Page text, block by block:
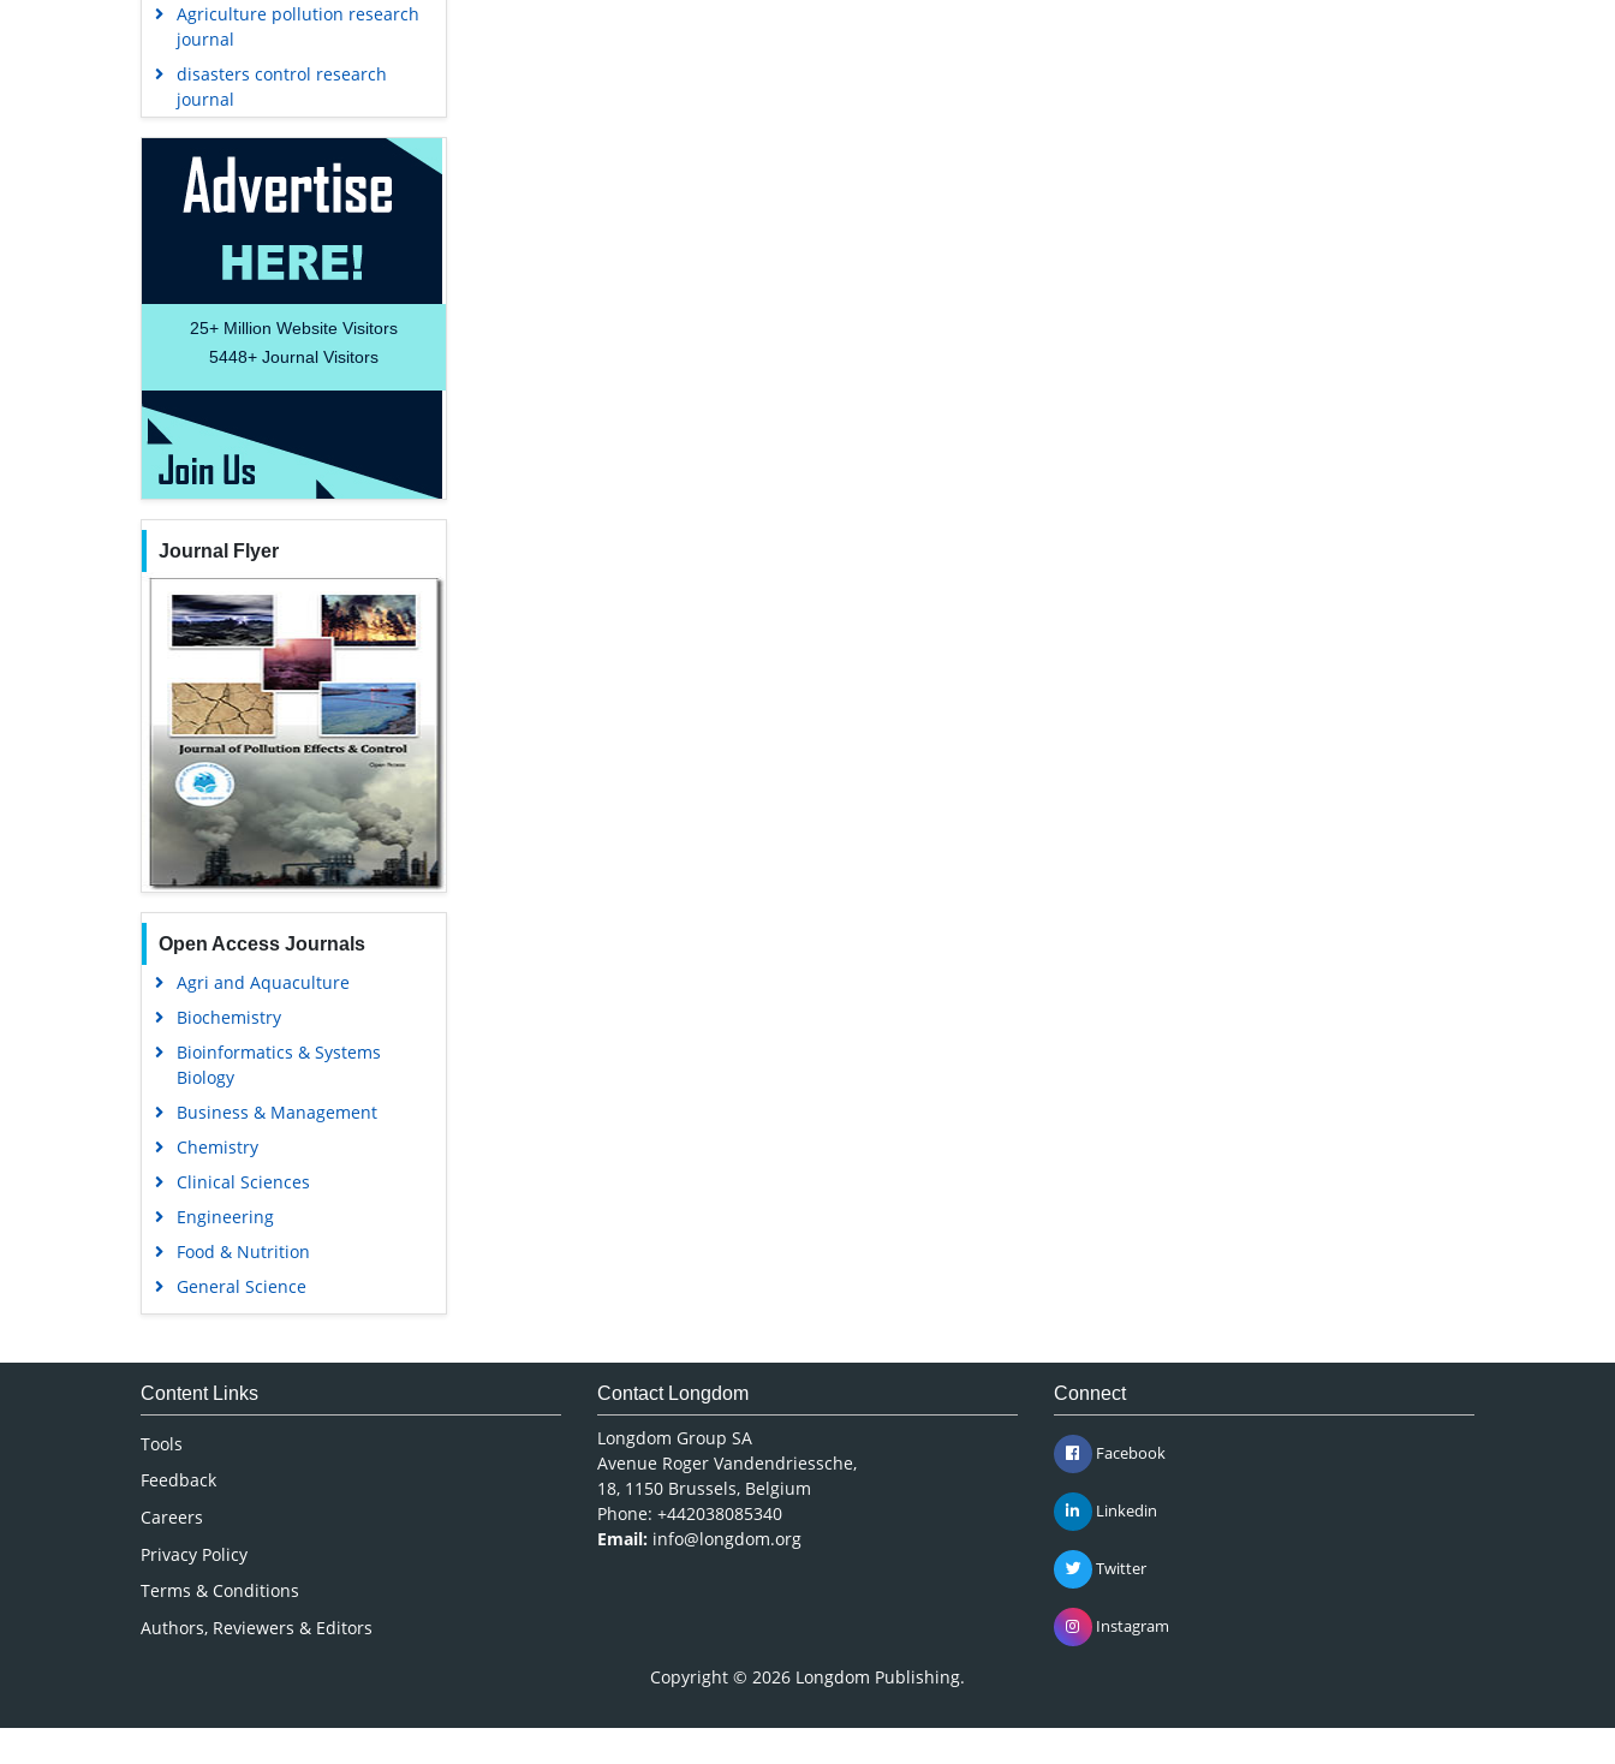
Agriculture pollution research
journal
disasters control research
journal
25+ Million Website Visitors
5448+ Journal Visitors
Journal Flyer
Open Access Journals
Agri and Aquaculture
Biochemistry
Bioinformatics & Systems
Biology
Business & Management
Chemistry
Clinical Sciences
Engineering
Food & Nutrition
General Science
Genetics & Molecular Biology
Medical Sciences
Content Links
Tools
Feedback
Careers
Privacy Policy
Terms & Conditions
Authors, Reviewers & Editors
Contact Longdom
Longdom Group SA
Avenue Roger Vandendriessche,
18, 1150 Brussels, Belgium
Phone: +442038085340
Email: info@longdom.org
Connect
Facebook
Linkedin
Twitter
Instagram
Copyright © 2026 Longdom Publishing.